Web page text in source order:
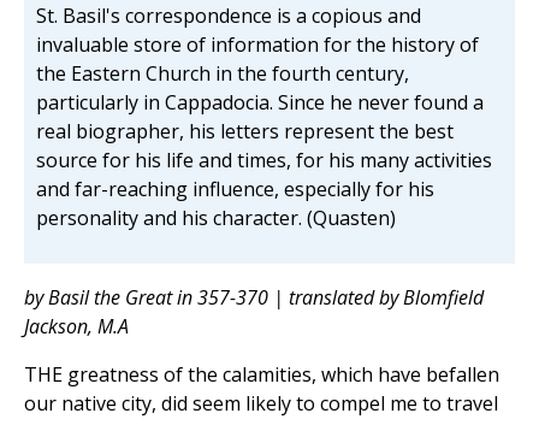
St. Basil's correspondence is a copious and
invaluable store of information for the history of
the Eastern Church in the fourth century,
particularly in Cappadocia. Since he never found a
real biographer, his letters represent the best
source for his life and times, for his many activities
and far-reaching influence, especially for his
personality and his character. (Quasten)
by Basil the Great in 357-370 | translated by Blomfield
Jackson, M.A
THE greatness of the calamities, which have befallen
our native city, did seem likely to compel me to travel